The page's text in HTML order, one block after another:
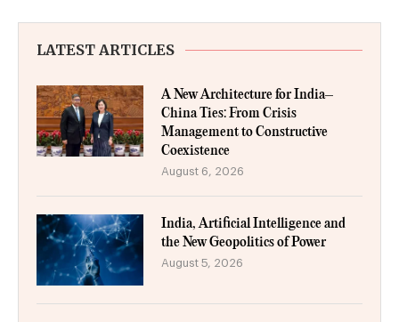
LATEST ARTICLES
A New Architecture for India–
China Ties: From Crisis
Management to Constructive
Coexistence
August 6, 2026
India, Artificial Intelligence and
the New Geopolitics of Power
August 5, 2026